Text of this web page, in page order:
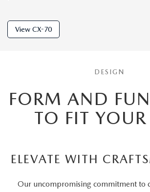
View CX-70
DESIGN
FORM AND
TO FIT YOUR
ELEVATE WITH
Our uncompromising commitment to